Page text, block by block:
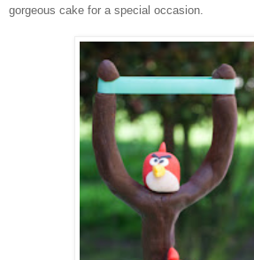
gorgeous cake for a special occasion.